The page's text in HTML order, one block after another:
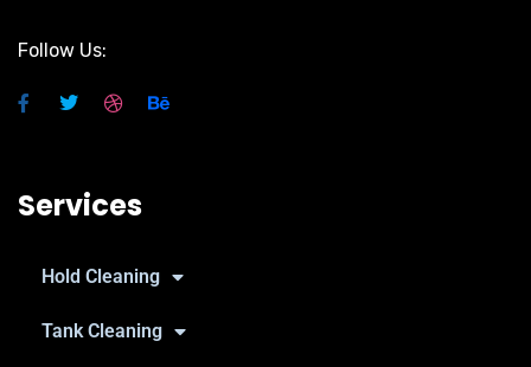
Follow Us:
Services
Hold Cleaning
Tank Cleaning